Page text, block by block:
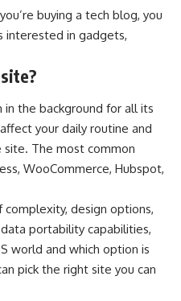
buying a tech blog, you
interested in gadgets,
the background for all its
your daily routine and
The most common
WooCommerce, Hubspot,
design options,
portability capabilities,
world and which option is
pick the right site you can